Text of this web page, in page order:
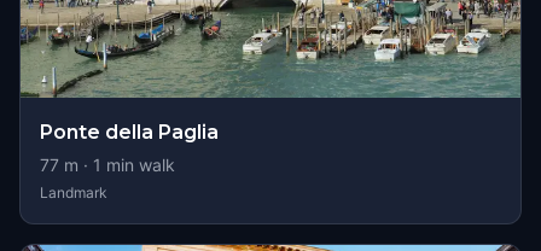
Ponte della Paglia
77 m · 1 min walk
Landmark